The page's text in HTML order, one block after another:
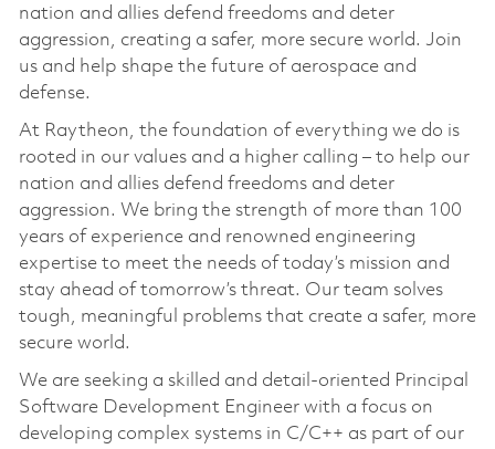
nation and allies defend freedoms and deter
aggression, creating a safer, more secure world. Join
us and help shape the future of aerospace and
defense.
At Raytheon, the foundation of everything we do is
rooted in our values and a higher calling – to help our
nation and allies defend freedoms and deter
aggression. We bring the strength of more than 100
years of experience and renowned engineering
expertise to meet the needs of today’s mission and
stay ahead of tomorrow’s threat. Our team solves
tough, meaningful problems that create a safer, more
secure world.
We are seeking a skilled and detail-oriented Principal
Software Development Engineer with a focus on
developing complex systems in C/C++ as part of our